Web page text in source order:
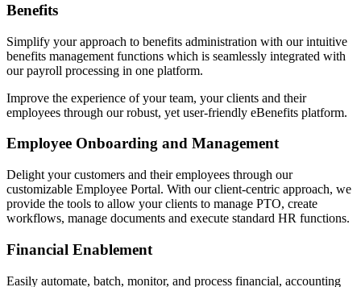
Benefits
Simplify your approach to benefits administration with our intuitive
benefits management functions which is seamlessly integrated with
our payroll processing in one platform.
Improve the experience of your team, your clients and their
employees through our robust, yet user-friendly eBenefits platform.
Employee Onboarding and Management
Delight your customers and their employees through our
customizable Employee Portal. With our client-centric approach, we
provide the tools to allow your clients to manage PTO, create
workflows, manage documents and execute standard HR functions.
Financial Enablement
Easily automate, batch, monitor, and process financial, accounting